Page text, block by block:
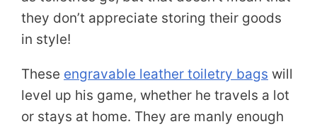
they don’t appreciate storing their goods
in style!
These engravable leather toiletry bags will
level up his game, whether he travels a lot
or stays at home. They are manly enough